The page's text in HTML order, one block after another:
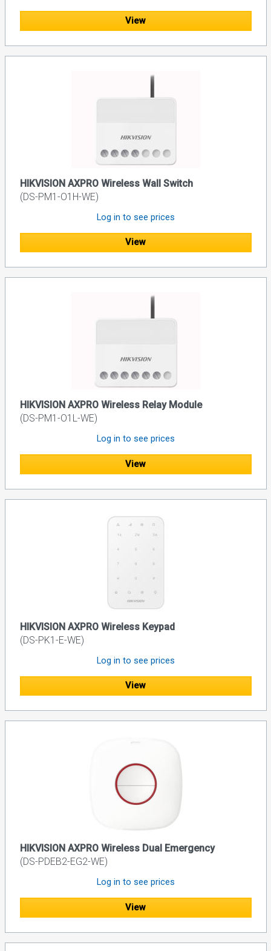
View
HIKVISION AXPRO Wireless Wall Switch
(DS-PM1-O1H-WE)
Log in to see prices
View
HIKVISION AXPRO Wireless Relay Module
(DS-PM1-O1L-WE)
Log in to see prices
View
HIKVISION AXPRO Wireless Keypad
(DS-PK1-E-WE)
Log in to see prices
View
HIKVISION AXPRO Wireless Dual Emergency
(DS-PDEB2-EG2-WE)
Log in to see prices
View